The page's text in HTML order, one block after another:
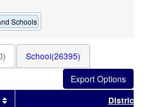
Schools
School(26395)
this header
Sort results by this headerDistrict